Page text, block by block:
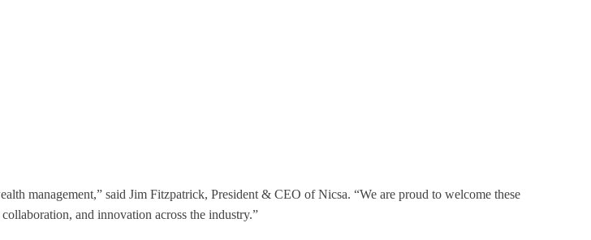
management,” said Jim Fitzpatrick, President & CEO of Nicsa. “We are proud to welcome these
and innovation across the industry.”